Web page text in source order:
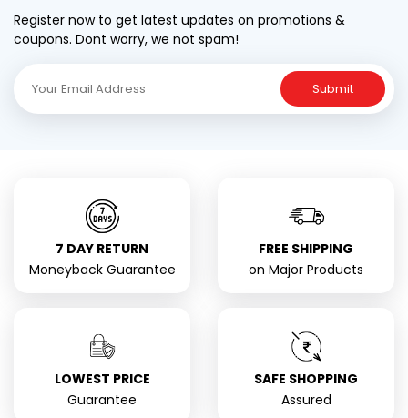
Register now to get latest updates on promotions &
coupons. Dont worry, we not spam!
Submit
7 DAY RETURN
Moneyback Guarantee
FREE SHIPPING
on Major Products
LOWEST PRICE
Guarantee
SAFE SHOPPING
Assured